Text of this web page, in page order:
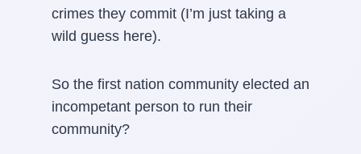
crimes they commit (I’m just taking a
wild guess here).
So the first nation community elected an
incompetant person to run their
community?